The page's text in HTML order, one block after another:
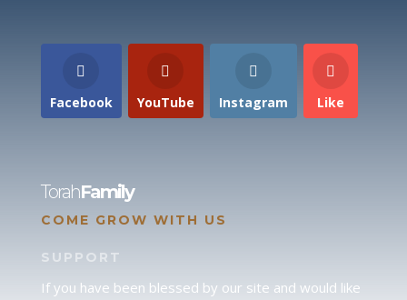
Facebook YouTube Instagram Like
TorahFamily
COME GROW WITH US
SUPPORT
If you have been blessed by our site and would like